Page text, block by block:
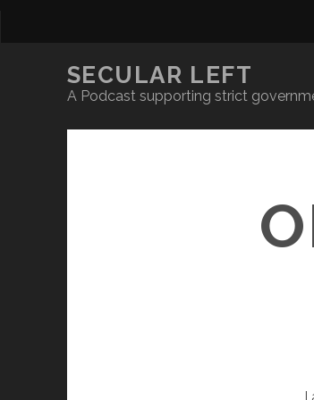
SECULAR LEFT
A Podcast supporting strict